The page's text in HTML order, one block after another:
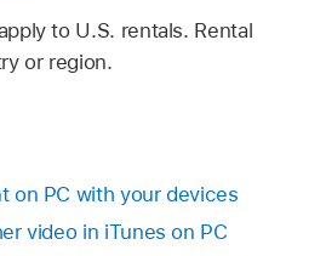
to U.S. rentals. Rental
or region.
on PC with your devices
video in iTunes on PC